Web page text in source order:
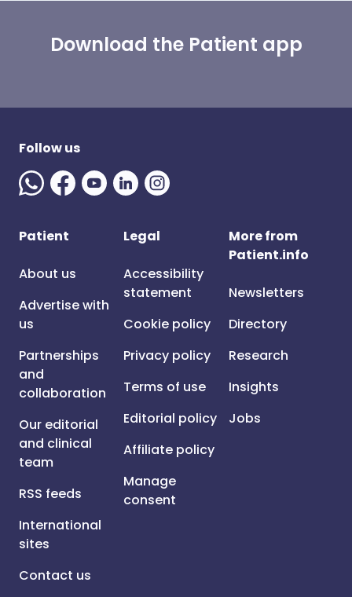
Download the Patient app
Follow us
Patient
About us
Advertise with
us
Partnerships
and
collaboration
Our editorial
and clinical
team
RSS feeds
International
sites
Contact us
Legal
Accessibility
statement
Cookie policy
Privacy policy
Terms of use
Editorial policy
Affiliate policy
Manage
consent
More from
Patient.info
Newsletters
Directory
Research
Insights
Jobs